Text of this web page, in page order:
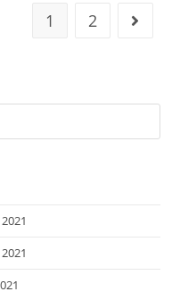
1 2 Go to